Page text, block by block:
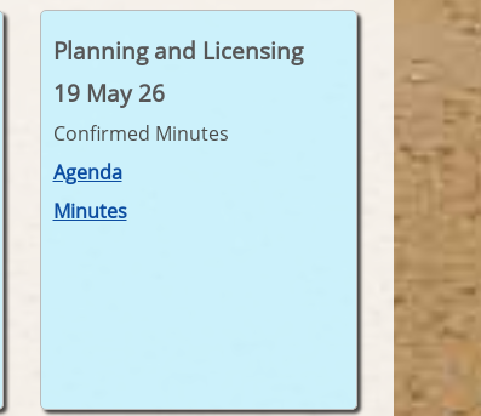
Planning and Licensing
19 May 26
Confirmed Minutes
Agenda
Minutes